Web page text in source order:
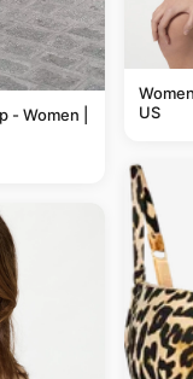
- Women |
US